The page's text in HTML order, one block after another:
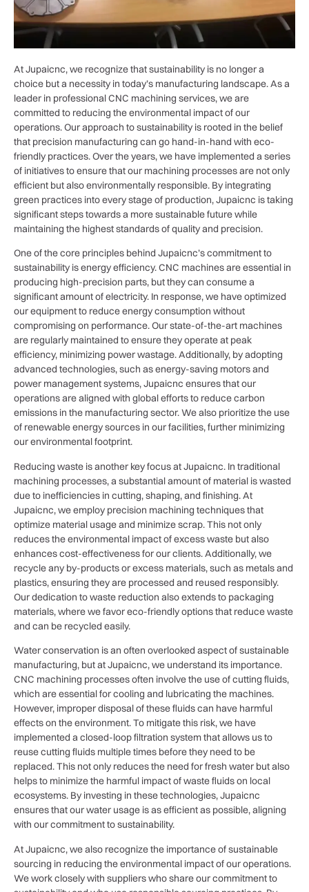
At Jupaicnc, we recognize that sustainability is no longer a
choice but a necessity in today’s manufacturing landscape. As a
leader in professional CNC machining services, we are
committed to reducing the environmental impact of our
operations. Our approach to sustainability is rooted in the belief
that precision manufacturing can go hand-in-hand with eco-
friendly practices. Over the years, we have implemented a series
of initiatives to ensure that our machining processes are not only
efficient but also environmentally responsible. By integrating
green practices into every stage of production, Jupaicnc is taking
significant steps towards a more sustainable future while
maintaining the highest standards of quality and precision.
One of the core principles behind Jupaicnc’s commitment to
sustainability is energy efficiency. CNC machines are essential in
producing high-precision parts, but they can consume a
significant amount of electricity. In response, we have optimized
our equipment to reduce energy consumption without
compromising on performance. Our state-of-the-art machines
are regularly maintained to ensure they operate at peak
efficiency, minimizing power wastage. Additionally, by adopting
advanced technologies, such as energy-saving motors and
power management systems, Jupaicnc ensures that our
operations are aligned with global efforts to reduce carbon
emissions in the manufacturing sector. We also prioritize the use
of renewable energy sources in our facilities, further minimizing
our environmental footprint.
Reducing waste is another key focus at Jupaicnc. In traditional
machining processes, a substantial amount of material is wasted
due to inefficiencies in cutting, shaping, and finishing. At
Jupaicnc, we employ precision machining techniques that
optimize material usage and minimize scrap. This not only
reduces the environmental impact of excess waste but also
enhances cost-effectiveness for our clients. Additionally, we
recycle any by-products or excess materials, such as metals and
plastics, ensuring they are processed and reused responsibly.
Our dedication to waste reduction also extends to packaging
materials, where we favor eco-friendly options that reduce waste
and can be recycled easily.
Water conservation is an often overlooked aspect of sustainable
manufacturing, but at Jupaicnc, we understand its importance.
CNC machining processes often involve the use of cutting fluids,
which are essential for cooling and lubricating the machines.
However, improper disposal of these fluids can have harmful
effects on the environment. To mitigate this risk, we have
implemented a closed-loop filtration system that allows us to
reuse cutting fluids multiple times before they need to be
replaced. This not only reduces the need for fresh water but also
helps to minimize the harmful impact of waste fluids on local
ecosystems. By investing in these technologies, Jupaicnc
ensures that our water usage is as efficient as possible, aligning
with our commitment to sustainability.
At Jupaicnc, we also recognize the importance of sustainable
sourcing in reducing the environmental impact of our operations.
We work closely with suppliers who share our commitment to